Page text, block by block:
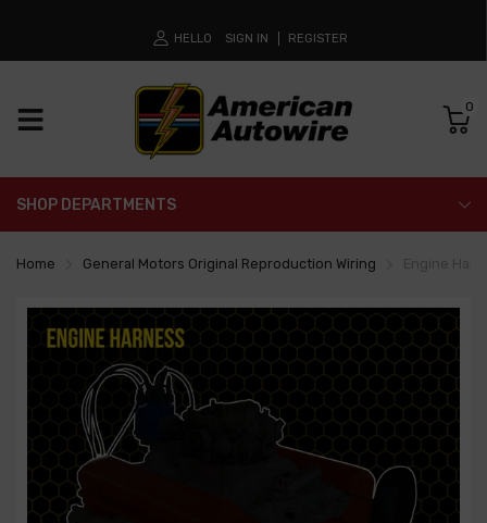
HELLO SIGN IN REGISTER
0
SHOP DEPARTMENTS
Home General Motors Original Reproduction Wiring